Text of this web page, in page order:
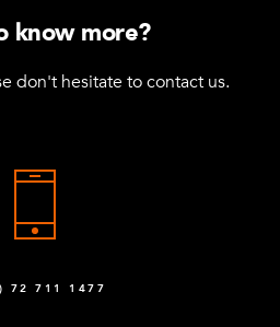
know more?
don't hesitate to contact us.
72 711 1477